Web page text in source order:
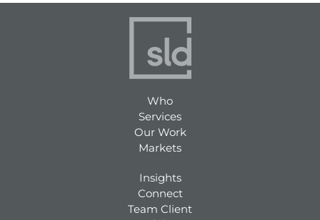
Who
Services
Our Work
Markets
Insights
Connect
Team Client